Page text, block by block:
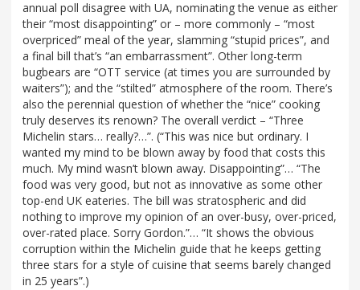
annual poll disagree with UA, nominating the venue as either
their “most disappointing” or – more commonly – “most
overpriced” meal of the year, slamming “stupid prices”, and
a final bill that’s “an embarrassment”. Other long-term
bugbears are “OTT service (at times you are surrounded by
waiters”); and the “stilted” atmosphere of the room. There’s
also the perennial question of whether the “nice” cooking
truly deserves its renown? The overall verdict – “Three
Michelin stars… really?…”. (“This was nice but ordinary. I
wanted my mind to be blown away by food that costs this
much. My mind wasn’t blown away. Disappointing”… “The
food was very good, but not as innovative as some other
top-end UK eateries. The bill was stratospheric and did
nothing to improve my opinion of an over-busy, over-priced,
over-rated place. Sorry Gordon.”… “It shows the obvious
corruption within the Michelin guide that he keeps getting
three stars for a style of cuisine that seems barely changed
in 25 years”.)